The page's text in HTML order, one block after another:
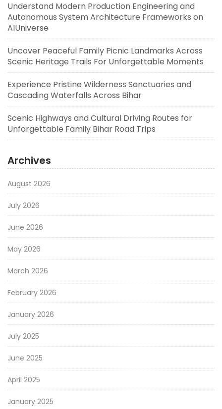
Understand Modern Production Engineering and
Autonomous System Architecture Frameworks on
AIUniverse
Uncover Peaceful Family Picnic Landmarks Across
Scenic Heritage Trails For Unforgettable Moments
Experience Pristine Wilderness Sanctuaries and
Cascading Waterfalls Across Bihar
Scenic Highways and Cultural Driving Routes for
Unforgettable Family Bihar Road Trips
Archives
August 2026
July 2026
June 2026
May 2026
March 2026
February 2026
January 2026
July 2025
June 2025
April 2025
January 2025